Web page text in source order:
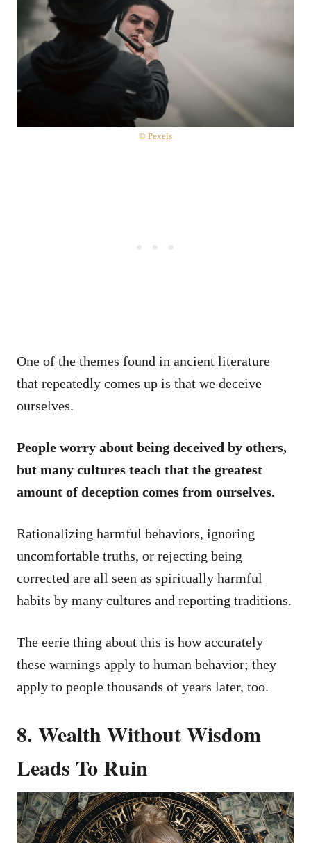
© Pexels
One of the themes found in ancient literature
that repeatedly comes up is that we deceive
ourselves.
People worry about being deceived by others,
but many cultures teach that the greatest
amount of deception comes from ourselves.
Rationalizing harmful behaviors, ignoring
uncomfortable truths, or rejecting being
corrected are all seen as spiritually harmful
habits by many cultures and reporting traditions.
The eerie thing about this is how accurately
these warnings apply to human behavior; they
apply to people thousands of years later, too.
8. Wealth Without Wisdom
Leads To Ruin